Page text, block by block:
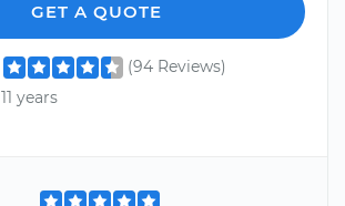
GET A QUOTE
(94 Reviews)
11 years